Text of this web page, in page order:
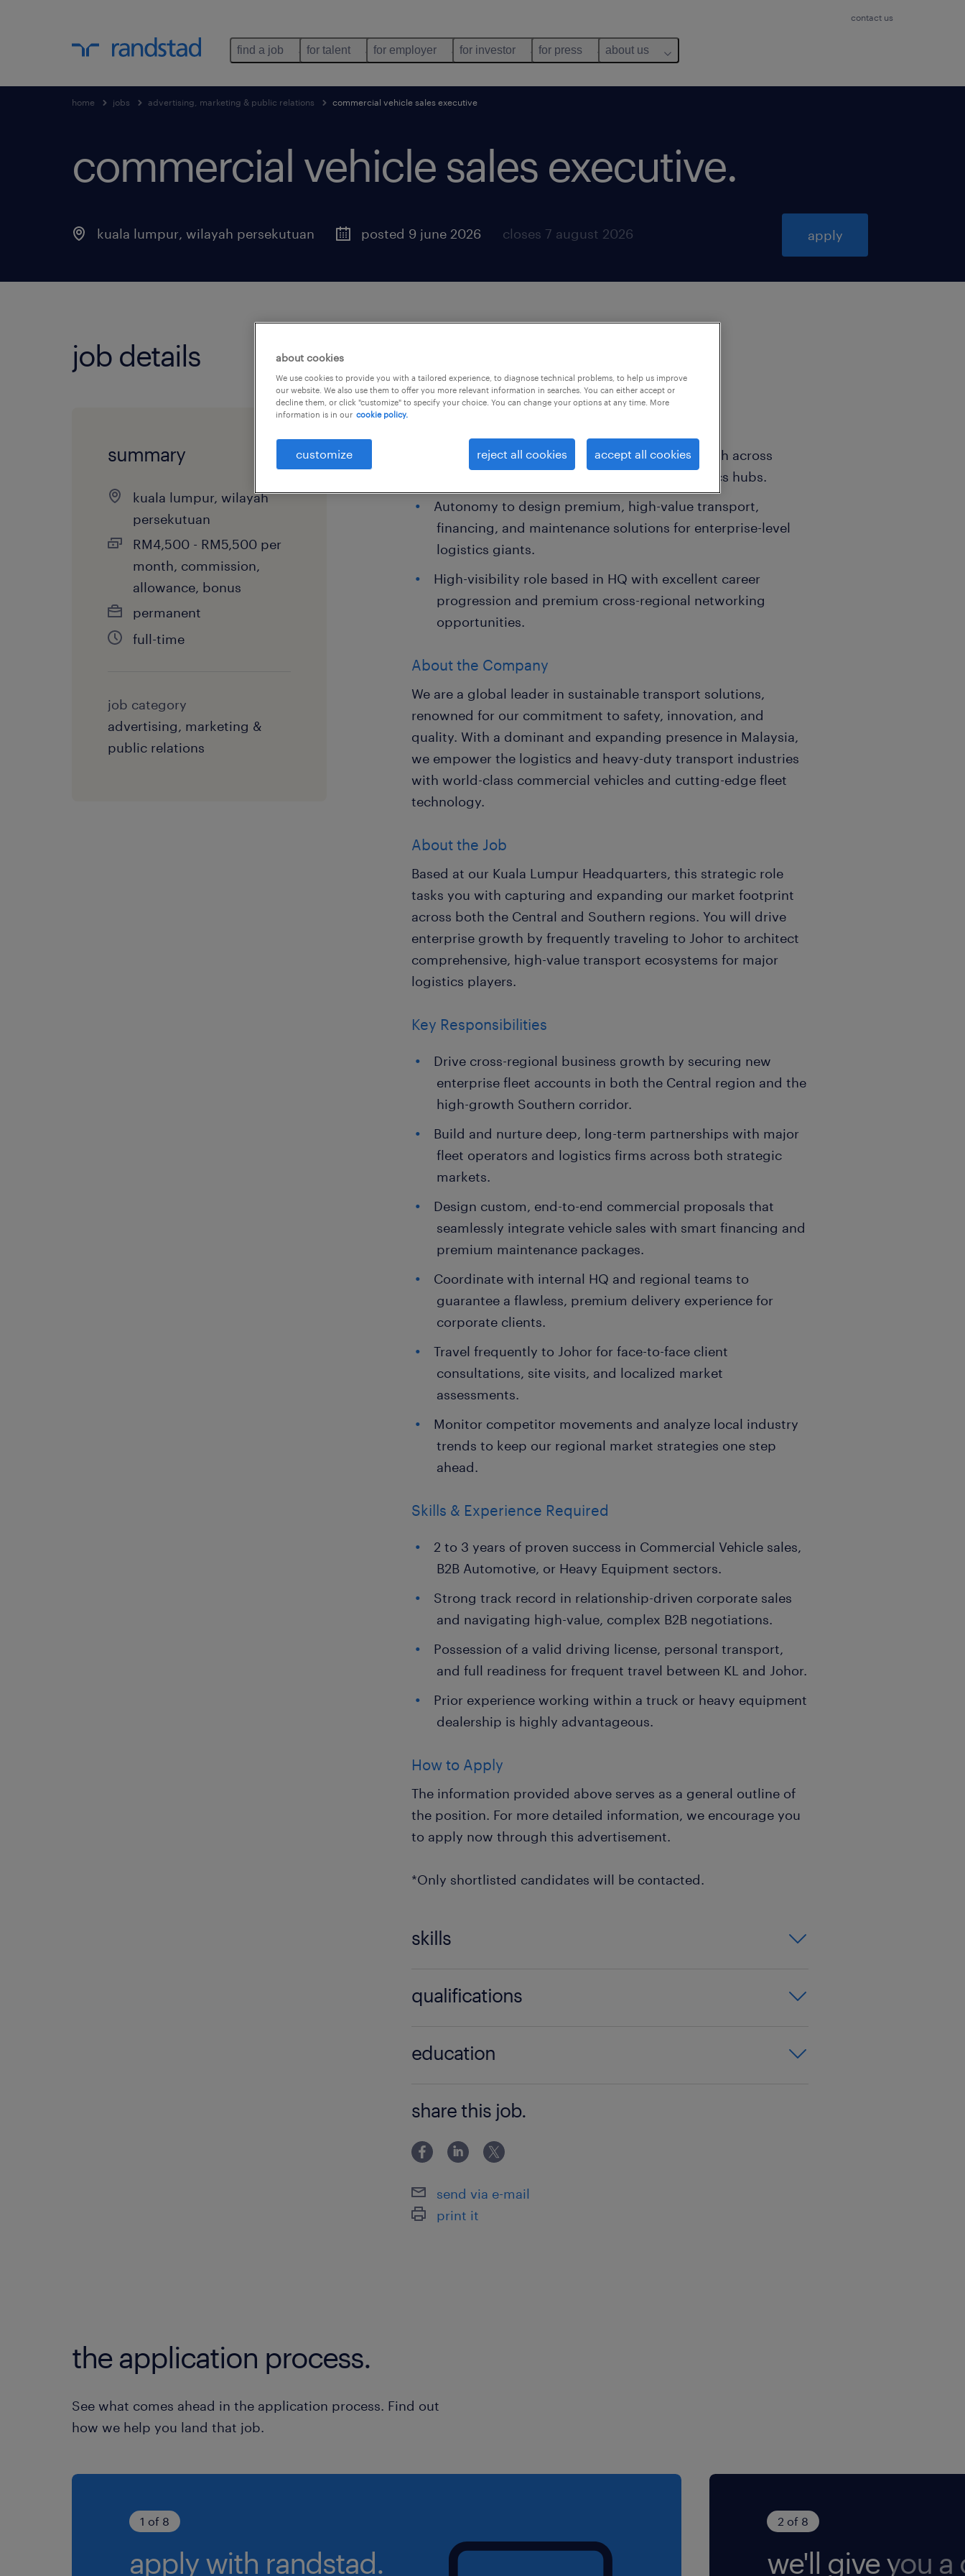
contact us
find a job for talent for employer for investor for press about us
home jobs advertising, marketing & public relations commercial vehicle sales executive
commercial vehicle sales executive.
kuala lumpur, wilayah persekutuan posted 9 june 2026 closes 7 august 2026 apply
job details
summary
kuala lumpur, wilayah
persekutuan
RM4,500 - RM5,500 per
month, commission,
allowance, bonus
permanent
full-time
job category
advertising, marketing &
public relations
Dual-market exposure leading strategic growth across
Malaysia's two most critical economic logistics hubs.
Autonomy to design premium, high-value transport,
financing, and maintenance solutions for enterprise-level
logistics giants.
High-visibility role based in HQ with excellent career
progression and premium cross-regional networking
opportunities.
About the Company
We are a global leader in sustainable transport solutions,
renowned for our commitment to safety, innovation, and
quality. With a dominant and expanding presence in Malaysia,
we empower the logistics and heavy-duty transport industries
with world-class commercial vehicles and cutting-edge fleet
technology.
About the Job
Based at our Kuala Lumpur Headquarters, this strategic role
tasks you with capturing and expanding our market footprint
across both the Central and Southern regions. You will drive
enterprise growth by frequently traveling to Johor to architect
comprehensive, high-value transport ecosystems for major
logistics players.
Key Responsibilities
Drive cross-regional business growth by securing new
enterprise fleet accounts in both the Central region and the
high-growth Southern corridor.
Build and nurture deep, long-term partnerships with major
fleet operators and logistics firms across both strategic
markets.
Design custom, end-to-end commercial proposals that
seamlessly integrate vehicle sales with smart financing and
premium maintenance packages.
Coordinate with internal HQ and regional teams to
guarantee a flawless, premium delivery experience for
corporate clients.
Travel frequently to Johor for face-to-face client
consultations, site visits, and localized market
assessments.
Monitor competitor movements and analyze local industry
trends to keep our regional market strategies one step
ahead.
Skills & Experience Required
2 to 3 years of proven success in Commercial Vehicle sales,
B2B Automotive, or Heavy Equipment sectors.
Strong track record in relationship-driven corporate sales
and navigating high-value, complex B2B negotiations.
Possession of a valid driving license, personal transport,
and full readiness for frequent travel between KL and Johor.
Prior experience working within a truck or heavy equipment
dealership is highly advantageous.
How to Apply
The information provided above serves as a general outline of
the position. For more detailed information, we encourage you
to apply now through this advertisement.
*Only shortlisted candidates will be contacted.
skills
qualifications
education
share this job.
send via e-mail
print it
the application process.
See what comes ahead in the application process. Find out
how we help you land that job.
1 of 8
apply with randstad.
2 of 8
we'll give you a
about cookies
We use cookies to provide you with a tailored experience, to diagnose technical problems, to help us improve
our website. We also use them to offer you more relevant information in searches. You can either accept or
decline them, or click "customize" to specify your choice. You can change your options at any time. More
information is in our cookie policy.
customize reject all cookies accept all cookies